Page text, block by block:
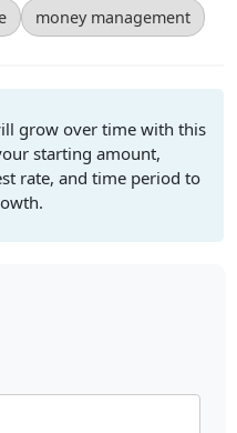
money management
grow over time with this
starting amount,
rate, and time period to